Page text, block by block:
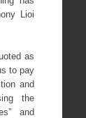
Lioi
as
to pay
and
the
and